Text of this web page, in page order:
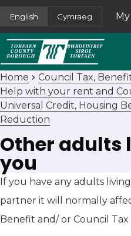
English Cymraeg
Home Council Tax,
Help with your rent and
Universal Credit, Housing
Reduction
Other adults
you
If you have any adults
partner it will normally
Benefit and/ or Council